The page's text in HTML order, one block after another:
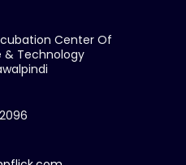
Center Of
& Technology